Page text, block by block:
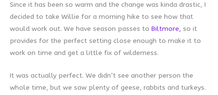
Since it has been so warm and the change was kinda drastic, I
decided to take Willie for a morning hike to see how that
would work out. We have season passes to Biltmore, so it
provides for the perfect setting close enough to make it to
work on time and get a little fix of wilderness.
It was actually perfect. We didn’t see another person the
whole time, but we saw plenty of geese, rabbits and turkeys.